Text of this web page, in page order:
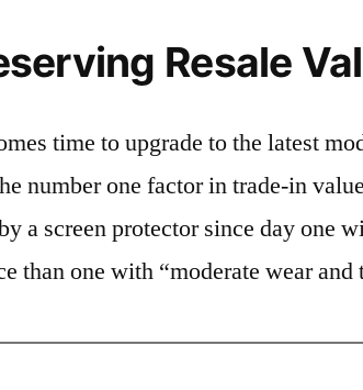
Resale
time to upgrade to the latest
number one factor in trade-in
a screen protector since day one
than one with “moderate wear and